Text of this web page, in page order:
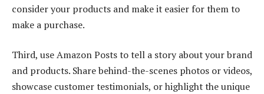
consider your products and make it easier for them to
make a purchase.
Third, use Amazon Posts to tell a story about your brand
and products. Share behind-the-scenes photos or videos,
showcase customer testimonials, or highlight the unique